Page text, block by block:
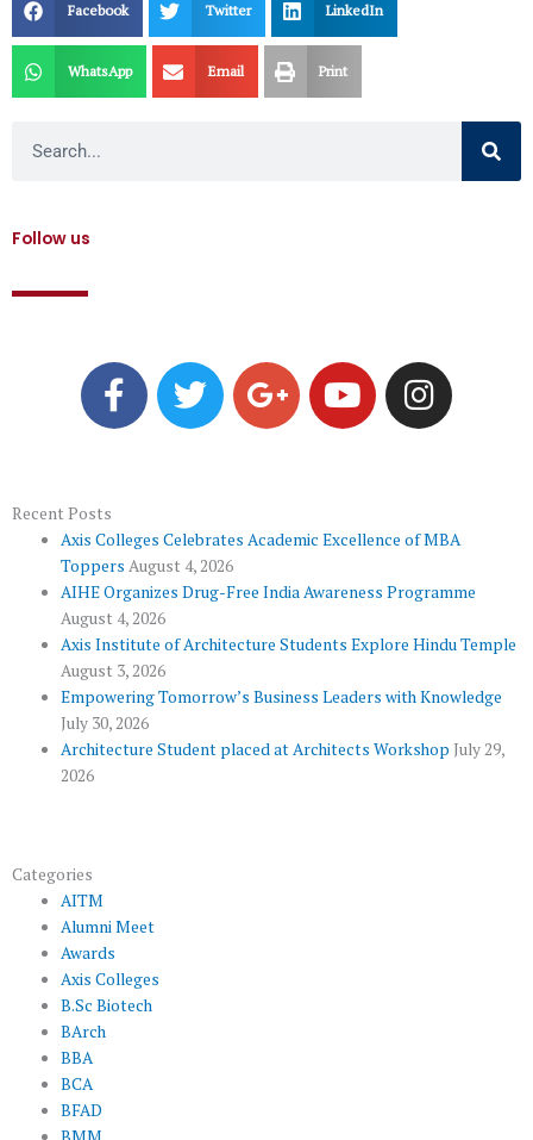
Facebook Twitter LinkedIn
WhatsApp Email Print
Follow us
F
a
c
o
k
T
w
i
r
G
o
o
-
p
u
s
Y
o
u
e
I
n
s
r
a
Recent Posts
Axis Colleges Celebrates Academic Excellence of MBA
Toppers August 4, 2026
AIHE Organizes Drug-Free India Awareness Programme
August 4, 2026
Axis Institute of Architecture Students Explore Hindu Temple
August 3, 2026
Empowering Tomorrow’s Business Leaders with Knowledge
July 30, 2026
Architecture Student placed at Architects Workshop July 29,
2026
Categories
AITM
Alumni Meet
Awards
Axis Colleges
B.Sc Biotech
BArch
BBA
BCA
BFAD